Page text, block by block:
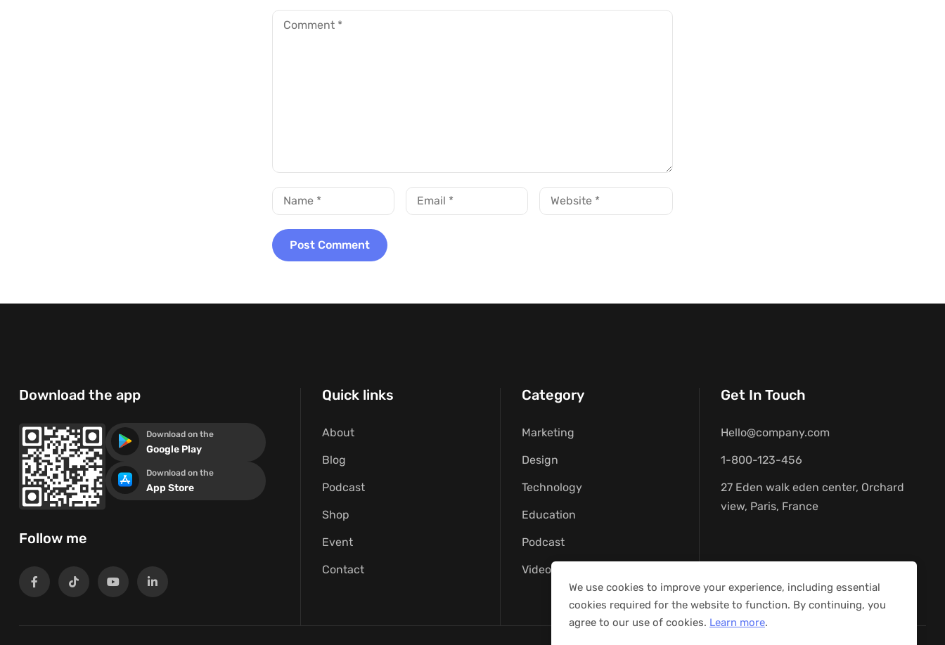
Download the app
Download on the
Google Play
Download on the
App Store
Follow me
Quick links
About
Blog
Podcast
Shop
Event
Contact
Category
Marketing
Design
Technology
Education
Podcast
Video
Get In Touch
Hello@company.com
1-800-123-456
27 Eden walk eden center, Orchard
view, Paris, France
We use cookies to improve your experience, including essential
cookies required for the website to function. By continuing, you
agree to our use of cookies. Learn more.